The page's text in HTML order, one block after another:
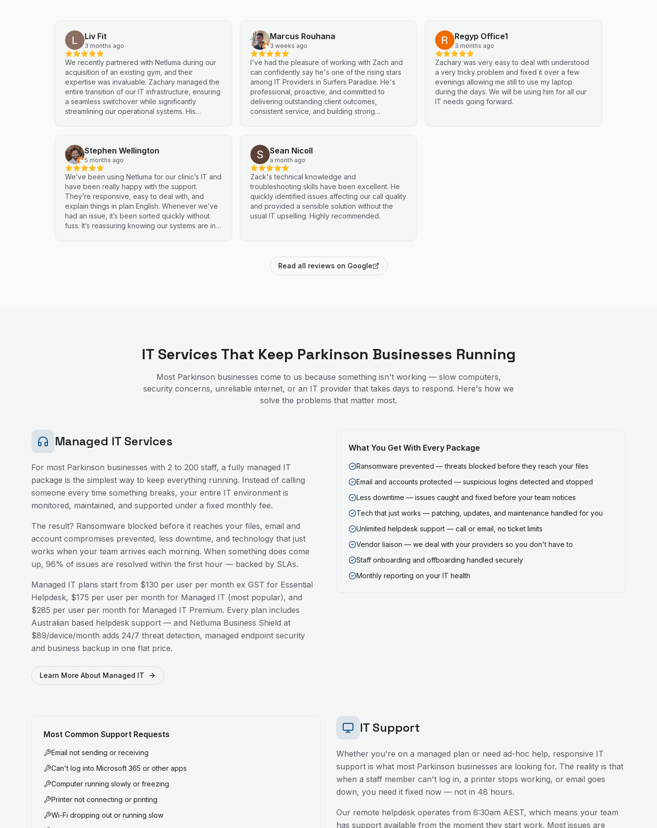
Liv Fit
3 months ago
We recently partnered with Netluma during our
acquisition of an existing gym, and their
expertise was invaluable. Zachary managed the
entire transition of our IT infrastructure, ensuring
a seamless switchover while significantly
streamlining our operational systems. His
Netluma for any business looking for technical
support and reliable IT solutions
Marcus Rouhana
3 weeks ago
I've had the pleasure of working with Zach and
can confidently say he's one of the rising stars
among IT Providers in Surfers Paradise. He's
professional, proactive, and committed to
delivering outstanding client outcomes,
consistent service, and building strong
Regyp Office1
3 months ago
Zachary was very easy to deal with understood
a very tricky problem and fixed it over a few
evenings allowing me still to use my laptop
during the days. We will be using him for all our
IT needs going forward.
Stephen Wellington
5 months ago
We’ve been using Netluma for our clinic’s IT and
have been really happy with the support.
They’re responsive, easy to deal with, and
explain things in plain English. Whenever we’ve
had an issue, it’s been sorted quickly without
fuss. It’s reassuring knowing our systems are in
Sean Nicoll
a month ago
Zack's technical knowledge and
troubleshooting skills have been excellent. He
quickly identified issues affecting our call quality
and provided a sensible solution without the
usual IT upselling. Highly recommended.
Read all reviews on Google
IT Services That Keep Parkinson Businesses Running
Most Parkinson businesses come to us because something isn't working — slow computers,
security concerns, unreliable internet, or an IT provider that takes days to respond. Here's how we
solve the problems that matter most.
Managed IT Services
For most Parkinson businesses with 2 to 200 staff, a fully managed IT
package is the simplest way to keep everything running. Instead of calling
someone every time something breaks, your entire IT environment is
monitored, maintained, and supported under a fixed monthly fee.
The result? Ransomware blocked before it reaches your files, email and
account compromises prevented, less downtime, and technology that just
works when your team arrives each morning. When something does come
up, 96% of issues are resolved within the first hour — backed by SLAs.
Managed IT plans start from $130 per user per month ex GST for Essential
Helpdesk, $175 per user per month for Managed IT (most popular), and
$285 per user per month for Managed IT Premium. Every plan includes
Australian based helpdesk support — and Netluma Business Shield at
$89/device/month adds 24/7 threat detection, managed endpoint security
and business backup in one flat price.
Learn More About Managed IT
What You Get With Every Package
Ransomware prevented — threats blocked before they reach your files
Email and accounts protected — suspicious logins detected and stopped
Less downtime — issues caught and fixed before your team notices
Tech that just works — patching, updates, and maintenance handled for you
Unlimited helpdesk support — call or email, no ticket limits
Vendor liaison — we deal with your providers so you don't have to
Staff onboarding and offboarding handled securely
Monthly reporting on your IT health
IT Support
Whether you're on a managed plan or need ad-hoc help, responsive IT
support is what most Parkinson businesses are looking for. The reality is that
when a staff member can't log in, a printer stops working, or email goes
down, you need it fixed now — not in 48 hours.
Our remote helpdesk operates from 6:30am AEST, which means your team
has support available from the moment they start work. Most issues are
Most Common Support Requests
Email not sending or receiving
Can't log into Microsoft 365 or other apps
Computer running slowly or freezing
Printer not connecting or printing
Wi-Fi dropping out or running slow